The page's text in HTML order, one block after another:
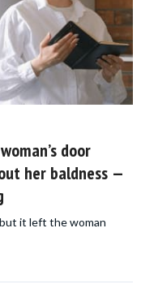
door
her baldness —
it left the woman